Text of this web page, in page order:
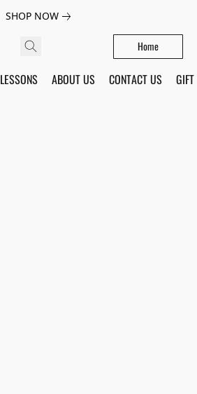
SHOP NOW
Home
LESSONS ABOUT US CONTACT US